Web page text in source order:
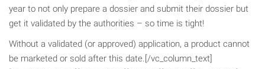
year to not only prepare a dossier and submit their dossier but
get it validated by the authorities – so time is tight!
Without a validated (or approved) application, a product cannot
be marketed or sold after this date.[/vc_column_text]